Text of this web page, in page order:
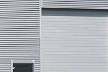
ORGANIZATION CHART